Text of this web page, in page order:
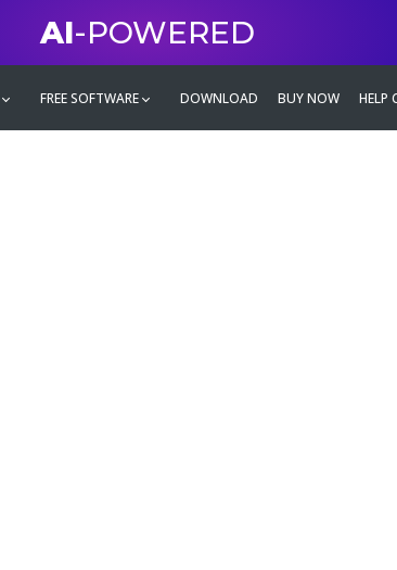
AI-POWERED
FREE SOFTWARE DOWNLOAD BUY NOW HELP